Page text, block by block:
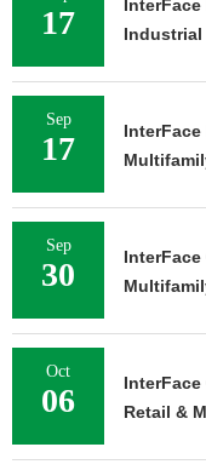
17
InterFace
Industrial
Sep
17
InterFace
Sep
30
Oct
06
Retail &